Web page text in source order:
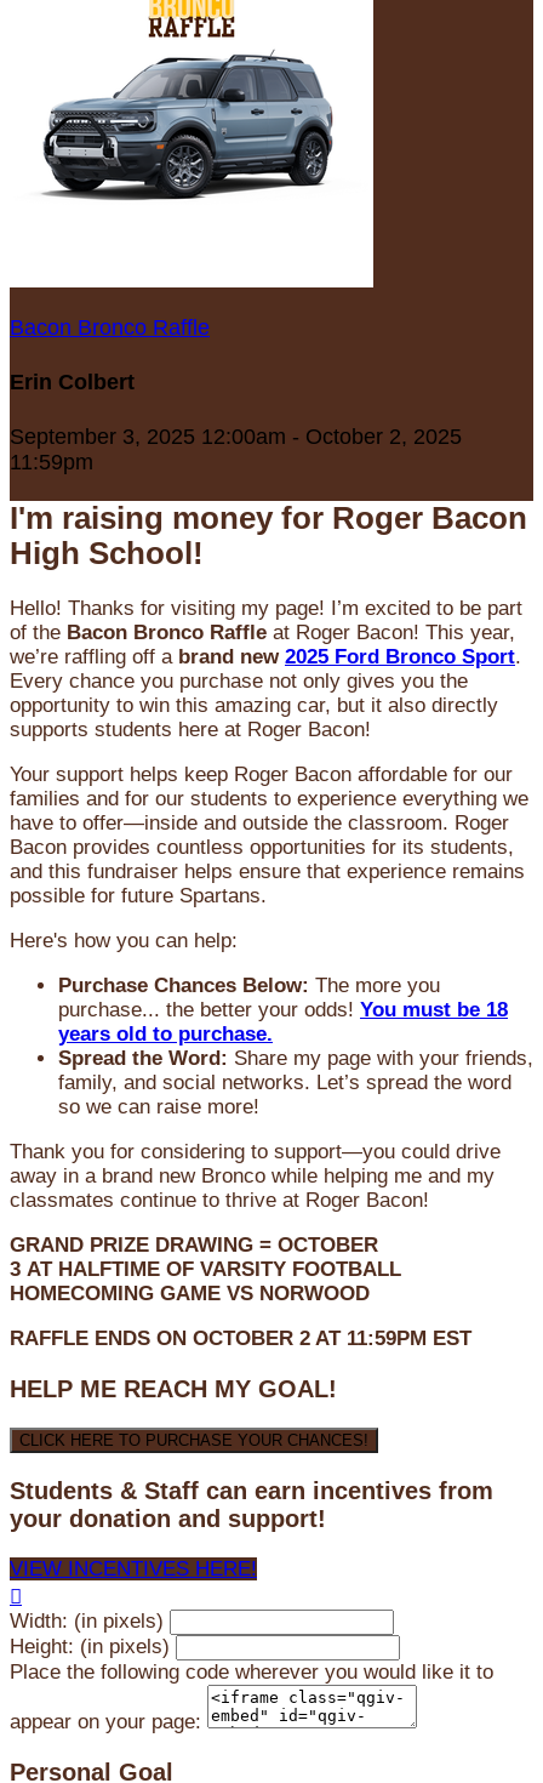
Bacon Bronco Raffle
Erin Colbert
September 3, 2025 12:00am - October 2, 2025
11:59pm
I'm raising money for Roger Bacon
High School!
Hello! Thanks for visiting my page! I’m excited to be part
of the Bacon Bronco Raffle at Roger Bacon! This year,
we’re raffling off a brand new 2025 Ford Bronco Sport.
Every chance you purchase not only gives you the
opportunity to win this amazing car, but it also directly
supports students here at Roger Bacon!
Your support helps keep Roger Bacon affordable for our
families and for our students to experience everything we
have to offer—inside and outside the classroom. Roger
Bacon provides countless opportunities for its students,
and this fundraiser helps ensure that experience remains
possible for future Spartans.
Here's how you can help:
Purchase Chances Below: The more you
purchase... the better your odds! You must be 18
years old to purchase.
Spread the Word: Share my page with your friends,
family, and social networks. Let’s spread the word
so we can raise more!
Thank you for considering to support—you could drive
away in a brand new Bronco while helping me and my
classmates continue to thrive at Roger Bacon!
GRAND PRIZE DRAWING = OCTOBER
3 AT HALFTIME OF VARSITY FOOTBALL
HOMECOMING GAME VS NORWOOD
RAFFLE ENDS ON OCTOBER 2 AT 11:59PM EST
HELP ME REACH MY GOAL!
CLICK HERE TO PURCHASE YOUR CHANCES!
Students & Staff can earn incentives from
your donation and support!
VIEW INCENTIVES HERE!

Width: (in pixels)
Height: (in pixels)
Place the following code wherever you would like it to
appear on your page:
Personal Goal